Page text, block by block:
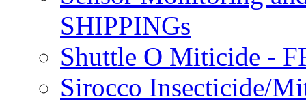
SHIPPINGs
Shuttle O Miticide -
Sirocco Insecticide/